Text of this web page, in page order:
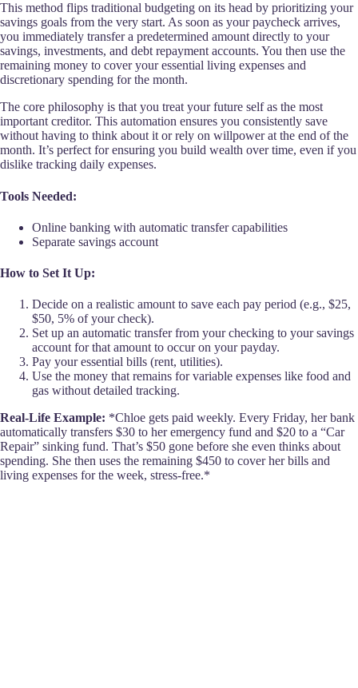
This method flips traditional budgeting on its head by prioritizing your
savings goals from the very start. As soon as your paycheck arrives,
you immediately transfer a predetermined amount directly to your
savings, investments, and debt repayment accounts. You then use the
remaining money to cover your essential living expenses and
discretionary spending for the month.
The core philosophy is that you treat your future self as the most
important creditor. This automation ensures you consistently save
without having to think about it or rely on willpower at the end of the
month. It’s perfect for ensuring you build wealth over time, even if you
dislike tracking daily expenses.
Tools Needed:
Online banking with automatic transfer capabilities
Separate savings account
How to Set It Up:
Decide on a realistic amount to save each pay period (e.g., $25,
$50, 5% of your check).
Set up an automatic transfer from your checking to your savings
account for that amount to occur on your payday.
Pay your essential bills (rent, utilities).
Use the money that remains for variable expenses like food and
gas without detailed tracking.
Real-Life Example: *Chloe gets paid weekly. Every Friday, her bank
automatically transfers $30 to her emergency fund and $20 to a “Car
Repair” sinking fund. That’s $50 gone before she even thinks about
spending. She then uses the remaining $450 to cover her bills and
living expenses for the week, stress-free.*